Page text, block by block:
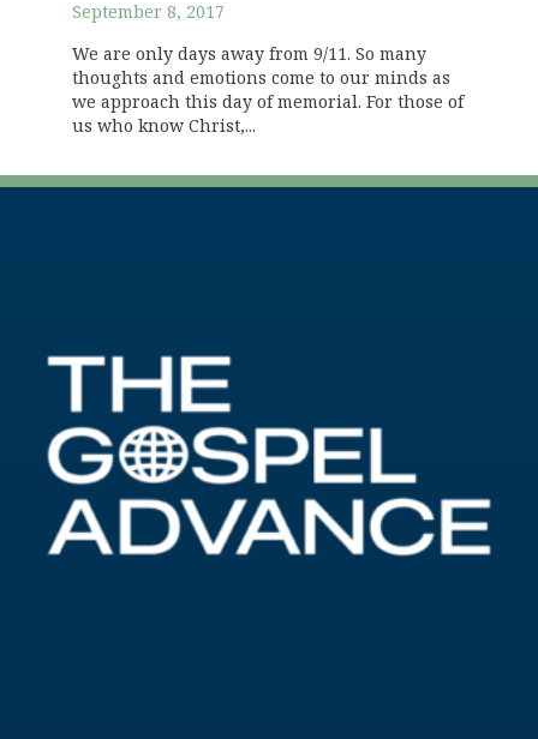
September 8, 2017
We are only days away from 9/11. So many
thoughts and emotions come to our minds as
we approach this day of memorial. For those of
us who know Christ,...